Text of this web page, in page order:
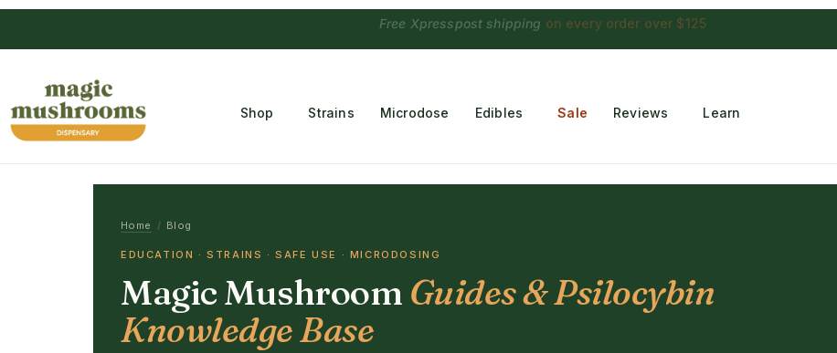
Free Temple Choconaut chocolate on orders $249+ · a $28 value
Shop Strains Microdose Edibles Sale Reviews Learn
Home / Blog
EDUCATION · STRAINS · SAFE USE · MICRODOSING
Magic Mushroom Guides & Psilocybin
Knowledge Base